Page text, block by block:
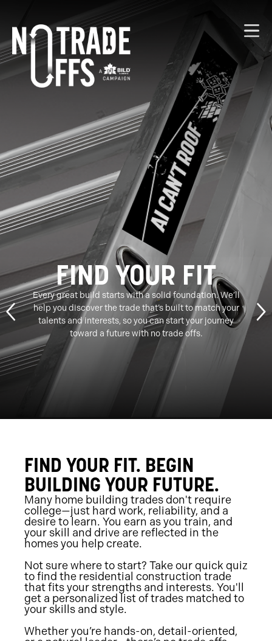
FIND YOUR FIT
Every great build starts with a solid foundation. We’ll
help you discover the trade that’s built to match your
talents and interests, so you can start your journey
toward a future with no trade offs.
FIND YOUR FIT. BEGIN
BUILDING YOUR FUTURE.
Many home building trades don't require
college—just hard work, reliability, and a
desire to learn. You earn as you train, and
your skill and drive are reflected in the
homes you help create.
Not sure where to start? Take our quick quiz
to find the residential construction trade
that fits your strengths and interests. You'll
get a personalized list of trades matched to
your skills and style.
Whether you’re hands-on, detail-oriented,